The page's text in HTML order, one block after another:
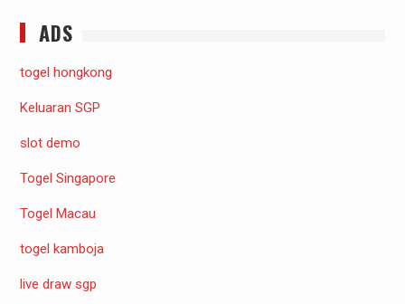
ADS
togel hongkong
Keluaran SGP
slot demo
Togel Singapore
Togel Macau
togel kamboja
live draw sgp